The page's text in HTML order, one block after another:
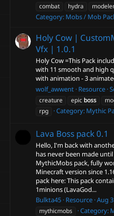
combat
hydra
Category: Mobs / Mob
Holy Cow |
Vfx | 1.0.1
Holy Cow =This Pack
with 11 smooth and high
with animation - 3
wolf_awwent Resource
creature
epic boss
rpg
Category: Mythic
Lava Boss pack0.1
Hello, I'm back with
has never been made
MythicMobs pack, fully
Minecraft version since
pack here: This pack
1minions (LavaGod...
Bulkta45 Resource Aug
mythicmobs
Category: